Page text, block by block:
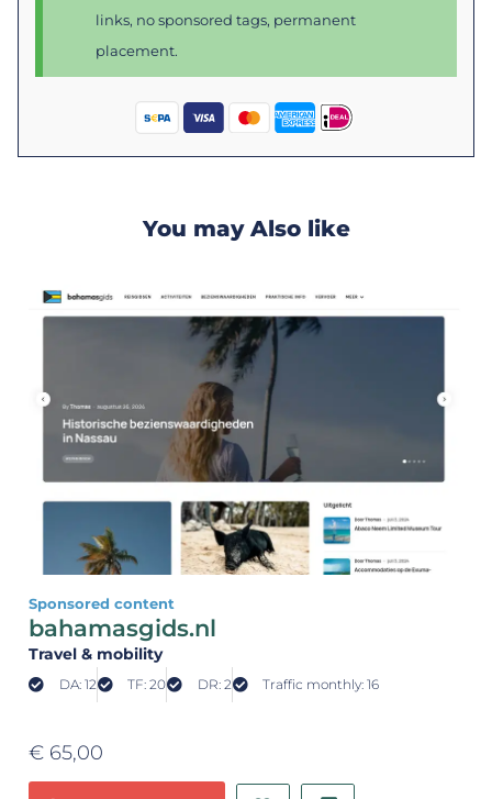
links, no sponsored tags, permanent
placement.
You may Also like
Sponsored content
bahamasgids.nl
Travel & mobility
DA: 12 TF: 20 DR: 2 Traffic monthly: 16
€ 65,00